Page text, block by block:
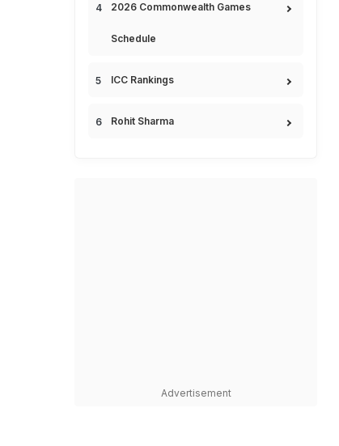
2026 Commonwealth Games
Schedule
ICC Rankings
Rohit Sharma
Advertisement